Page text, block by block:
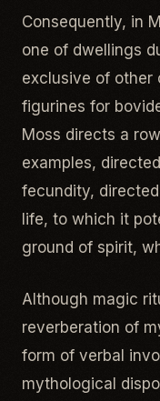
Consequently, in
one of dwellings
exclusive of other
figurines for
Moss directs a
examples,
fecundity,
life, to which it
ground of spirit,
Although magic
reverberation of
form of verbal
mythological